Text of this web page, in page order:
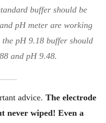
buffer should be
pH meter are working
pH 9.18 buffer should
and pH 9.48.
advice. The electrode
never wiped! Even a